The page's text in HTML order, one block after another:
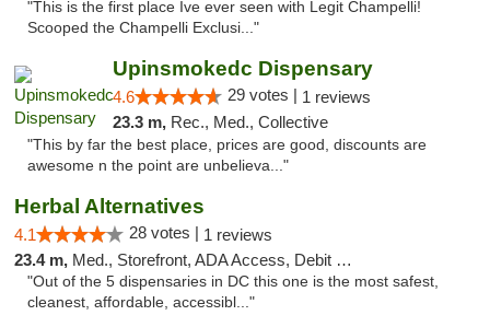
"This is the first place Ive ever seen with Legit Champelli!
Scooped the Champelli Exclusi..."
Upinsmokedc Dispensary
4.6 29 votes | 1 reviews
23.3 m, Rec., Med., Collective
"This by far the best place, prices are good, discounts are
awesome n the point are unbelieva..."
Herbal Alternatives
4.1 28 votes | 1 reviews
23.4 m, Med., Storefront, ADA Access, Debit Card
"Out of the 5 dispensaries in DC this one is the most safest,
cleanest, affordable, accessibl..."